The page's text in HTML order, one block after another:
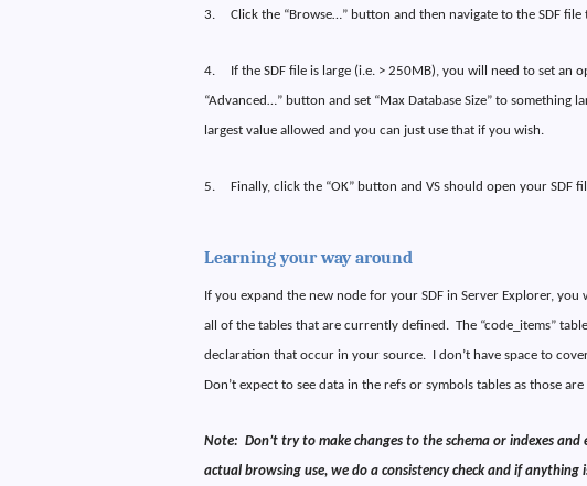
3. Click the “Browse…” button and then navigate to the SDF file
4. If the SDF file is large (i.e. > 250MB), you will need to set an
“Advanced…” button and set “Max Database Size” to something
largest value allowed and you can just use that if you wish.
5. Finally, click the “OK” button and VS should open your SDF
Learning your way around
If you expand the new node for your SDF in Server Explorer, you
all of the tables that are currently defined. The “code_items”
declaration that occur in your source. I don’t have space to
Don’t expect to see data in the refs or symbols tables as those
Note: Don’t try to make changes to the schema or indexes
actual browsing use, we do a consistency check and if anything